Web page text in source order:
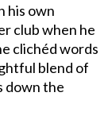
his own
club when he
clichéd words
blend of
down the